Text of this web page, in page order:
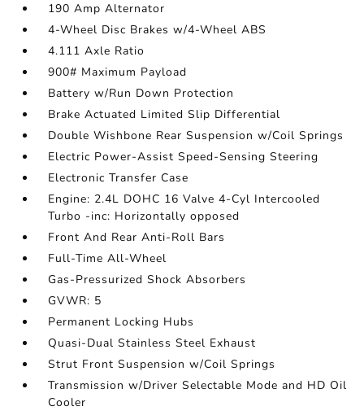
190 Amp Alternator
4-Wheel Disc Brakes w/4-Wheel ABS
4.111 Axle Ratio
900# Maximum Payload
Battery w/Run Down Protection
Brake Actuated Limited Slip Differential
Double Wishbone Rear Suspension w/Coil Springs
Electric Power-Assist Speed-Sensing Steering
Electronic Transfer Case
Engine: 2.4L DOHC 16 Valve 4-Cyl Intercooled
Turbo -inc: Horizontally opposed
Front And Rear Anti-Roll Bars
Full-Time All-Wheel
Gas-Pressurized Shock Absorbers
GVWR: 5
Permanent Locking Hubs
Quasi-Dual Stainless Steel Exhaust
Strut Front Suspension w/Coil Springs
Transmission w/Driver Selectable Mode and HD Oil
Cooler